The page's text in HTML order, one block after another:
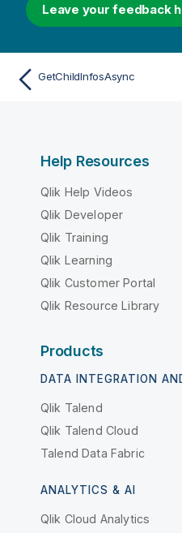
Leave your feedback
GetChildInfosAsync
Help Resources
Qlik Help Videos
Qlik Developer
Qlik Training
Qlik Learning
Qlik Customer Portal
Qlik Resource Library
Products
DATA INTEGRATION
Qlik Talend
Qlik Talend Cloud
Talend Data Fabric
ANALYTICS & AI
Qlik Cloud Analytics